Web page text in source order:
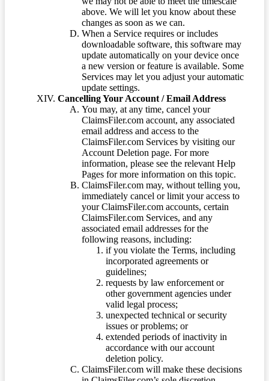
above. We will let you know about these
changes as soon as we can.
When a Service requires or includes
downloadable software, this software may
update automatically on your device once
a new version or feature is available. Some
Services may let you adjust your automatic
update settings.
Cancelling Your Account / Email Address
You may, at any time, cancel your
ClaimsFiler.com account, any associated
email address and access to the
ClaimsFiler.com Services by visiting our
Account Deletion page. For more
information, please see the relevant Help
Pages for more information on this topic.
ClaimsFiler.com may, without telling you,
immediately cancel or limit your access to
your ClaimsFiler.com accounts, certain
ClaimsFiler.com Services, and any
associated email addresses for the
following reasons, including:
if you violate the Terms, including
incorporated agreements or
guidelines;
requests by law enforcement or
other government agencies under
valid legal process;
unexpected technical or security
issues or problems; or
extended periods of inactivity in
accordance with our account
deletion policy.
ClaimsFiler.com will make these decisions